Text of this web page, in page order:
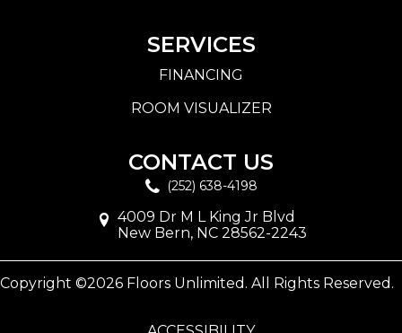
SERVICES
FINANCING
ROOM VISUALIZER
CONTACT US
(252) 638-4198
4009 Dr M L King Jr Blvd
New Bern, NC 28562-2243
Copyright ©2026 Floors Unlimited. All Rights Reserved.